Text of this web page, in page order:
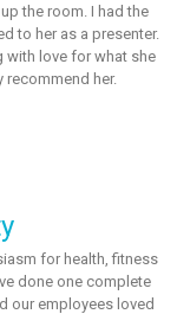
the room. I had the
to her as a presenter.
with love for what she
recommend her.
for health, fitness
done one complete
our employees loved